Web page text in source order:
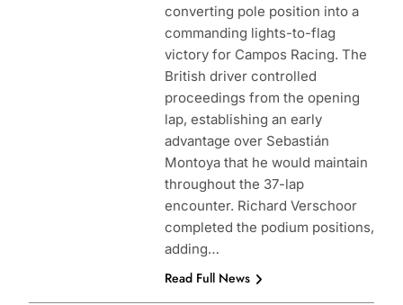
converting pole position into a
commanding lights-to-flag
victory for Campos Racing. The
British driver controlled
proceedings from the opening
lap, establishing an early
advantage over Sebastián
Montoya that he would maintain
throughout the 37-lap
encounter. Richard Verschoor
completed the podium positions,
adding…
Read Full News